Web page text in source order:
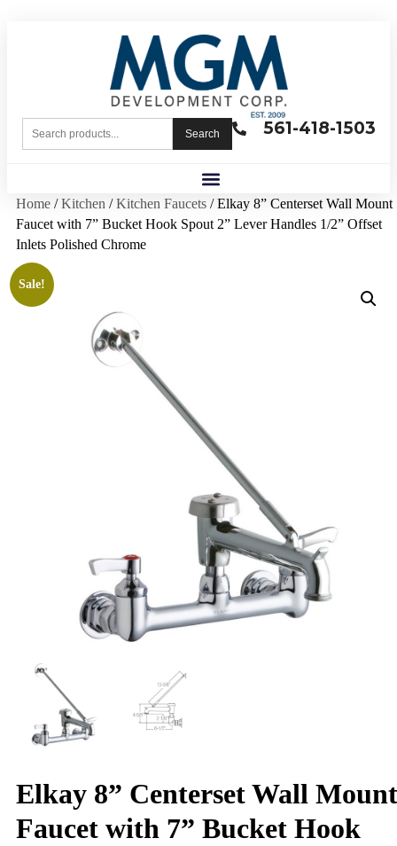
561-418-1503
Search
Home /Kitchen /Kitchen Faucets / Elkay 8” Centerset Wall Mount
Faucet with 7” Bucket Hook Spout 2” Lever Handles 1/2” Offset
Inlets Polished Chrome
Sale!
Elkay 8” Centerset Wall Mount
Faucet with 7” Bucket Hook